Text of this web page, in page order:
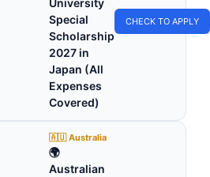
Special
Scholarship
2027 in
Japan (All
Expenses
Covered)
CHECK TO APPLY
🇦🇺 Australia
🌍
Australian